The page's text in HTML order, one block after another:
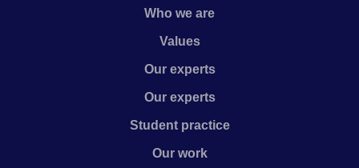
Who we are
Values
Our experts
Our experts
Student practice
Our work